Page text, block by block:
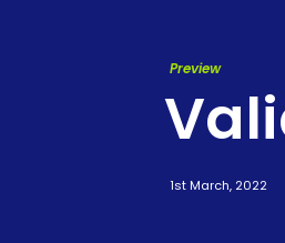
Preview
1st March, 2022